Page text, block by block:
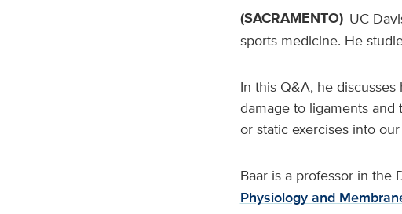
(SACRAMENTO) UC
sports medicine. He
In this Q&A, he
damage to ligaments
or static exercises into
Baar is a professor in the
Physiology and